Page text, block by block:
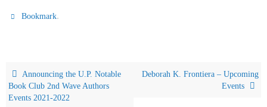
Bookmark.
Announcing the U.P. Notable
Book Club 2nd Wave Authors
Events 2021-2022
Deborah K. Frontiera – Upcoming
Events